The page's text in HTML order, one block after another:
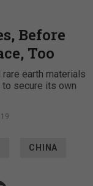
Before
Too
earth materials
to secure its own
CHINA